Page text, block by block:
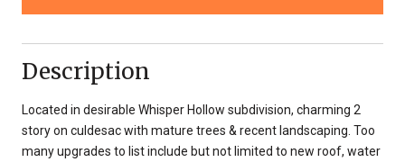
Description
Located in desirable Whisper Hollow subdivision, charming 2
story on culdesac with mature trees & recent landscaping. Too
many upgrades to list include but not limited to new roof, water